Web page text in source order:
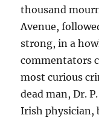
thousand
Avenue,
strong, in a
commentators
most curious
dead man, Dr.
Irish physician,